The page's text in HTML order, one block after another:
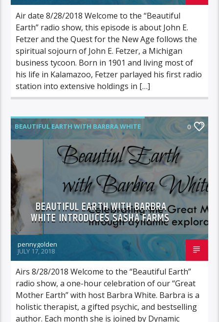
Air date 8/28/2018 Welcome to the “Beautiful
Earth” radio show, this episode is about John E.
Fetzer and the Quest for the New Age follows the
spiritual sojourn of John E. Fetzer, a Michigan
business tycoon. Born in 1901 and living most of
his life in Kalamazoo, Fetzer parlayed his first radio
station into extensive holdings in […]
BEAUTIFUL EARTH WITH BARBRA WHITE
FEATURED GUEST
0
BEAUTIFUL EARTH WITH BARBRA
WHITE INTRODUCES SASHA FARMS
pennygolden
JULY 17, 2018
Airs 8/28/2018 Welcome to the “Beautiful Earth”
radio show, a one-hour celebration of our “Great
Mother Earth” with host Barbra White. Barbra is a
holistic therapist, a gifted psychic, and bestselling
author. Each month she is joined by Dynamic